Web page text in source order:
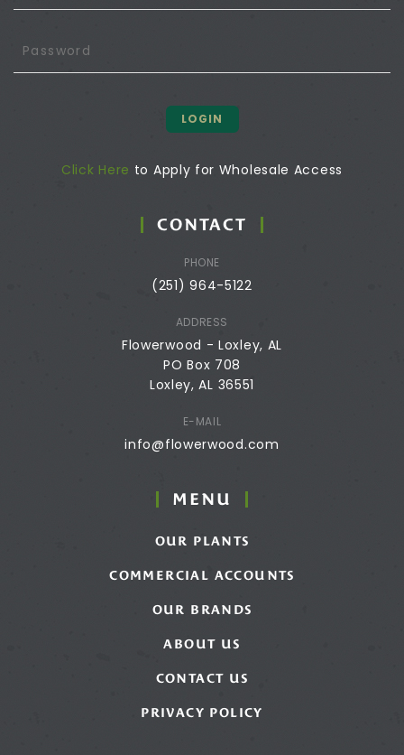
LOGIN
Click Here to Apply for Wholesale Access
CONTACT
PHONE
(251) 964-5122
ADDRESS
Flowerwood - Loxley, AL
PO Box 708
Loxley, AL 36551
E-MAIL
info@flowerwood.com
MENU
OUR PLANTS
COMMERCIAL ACCOUNTS
OUR BRANDS
ABOUT US
CONTACT US
PRIVACY POLICY